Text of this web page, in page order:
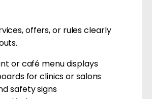
offers, or rules clearly
or café menu displays
for clinics or salons
safety signs